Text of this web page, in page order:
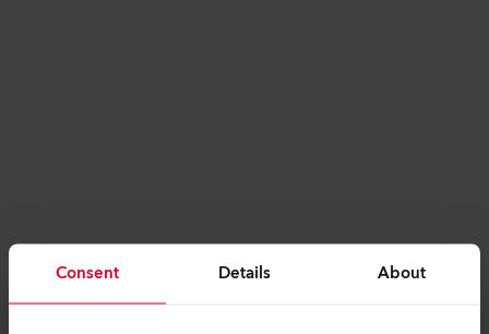
Consent Details About